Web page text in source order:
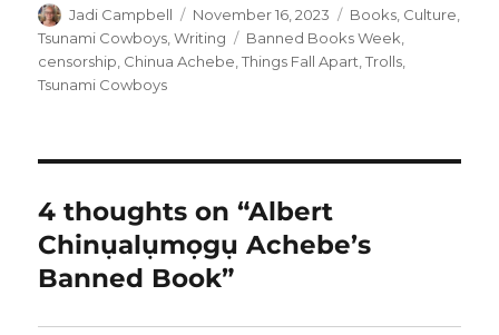
Author
Jadi Campbell
Posted
on
November 16, 2023 Categories
Books Culture
Tsunami Cowboys ,Writing Tags
Banned Books Week
censorship Chinua Achebe ,Things Fall Apart ,Trolls
Tsunami Cowboys
4 thoughts on “Albert
Chinụalụmọgụ Achebe’s
Banned Book”